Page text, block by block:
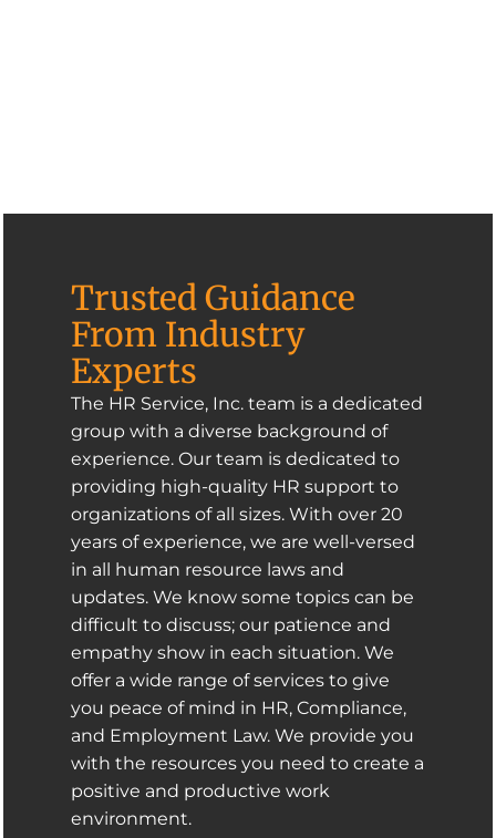
Trusted Guidance
From Industry
Experts
The HR Service, Inc. team is a dedicated
group with a diverse background of
experience. Our team is dedicated to
providing high-quality HR support to
organizations of all sizes. With over 20
years of experience, we are well-versed
in all human resource laws and
updates. We know some topics can be
difficult to discuss; our patience and
empathy show in each situation. We
offer a wide range of services to give
you peace of mind in HR, Compliance,
and Employment Law. We provide you
with the resources you need to create a
positive and productive work
environment.